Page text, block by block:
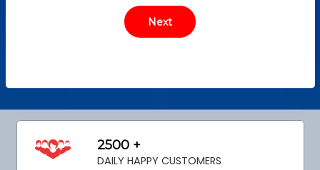
2500 +
DAILY HAPPY CUSTOMERS